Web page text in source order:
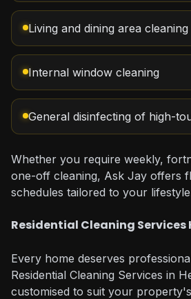
Living and dining area cleaning
Internal window cleaning
General disinfecting of high-
Whether you require weekly,
one-off cleaning, Ask Jay offers
schedules tailored to your
Residential Cleaning Services
Every home deserves
Residential Cleaning Services in
customised to suit your